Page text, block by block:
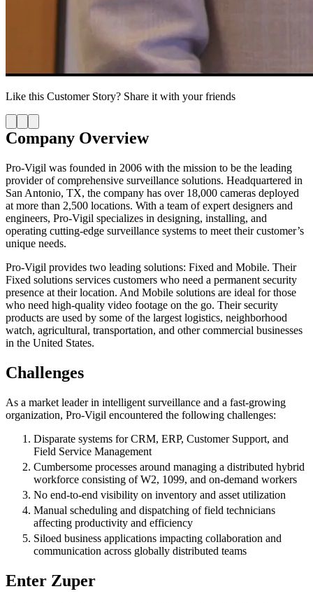
Like this Customer Story? Share it with your friends
Company Overview
Pro-Vigil was founded in 2006 with the mission to be the leading
provider of comprehensive surveillance solutions. Headquartered in
San Antonio, TX, the company has over 18,000 cameras deployed
at more than 2,500 locations. With a team of expert designers and
engineers, Pro-Vigil specializes in designing, installing, and
operating cutting-edge surveillance systems to meet their customer’s
unique needs.
Pro-Vigil provides two leading solutions: Fixed and Mobile. Their
Fixed solutions services customers who need a permanent security
presence at their location. And Mobile solutions are ideal for those
who need high-quality video footage on the go. Their security
products are used by some of the largest logistics, neighborhood
watch, agricultural, transportation, and other commercial businesses
in the United States.
Challenges
As a market leader in intelligent surveillance and a fast-growing
organization, Pro-Vigil encountered the following challenges:
Disparate systems for CRM, ERP, Customer Support, and
Field Service Management
Cumbersome processes around managing a distributed hybrid
workforce consisting of W2, 1099, and on-demand workers
No end-to-end visibility on inventory and asset utilization
Manual scheduling and dispatching of field technicians
affecting productivity and efficiency
Siloed business applications impacting collaboration and
communication across globally distributed teams
Enter Zuper